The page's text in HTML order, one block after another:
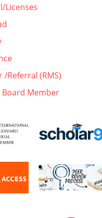
Licenses
/Referral (RMS)
Member